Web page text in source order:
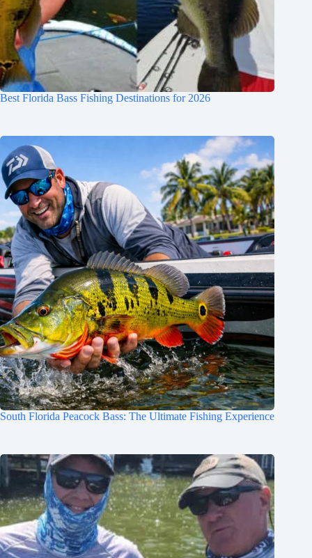
Best Florida Bass Fishing Destinations for 2026
South Florida Peacock Bass: The Ultimate Fishing Experience